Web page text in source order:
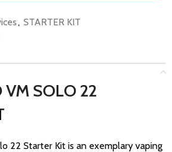
, STARTER KIT
VM SOLO 22
22 Starter Kit is an exemplary vaping